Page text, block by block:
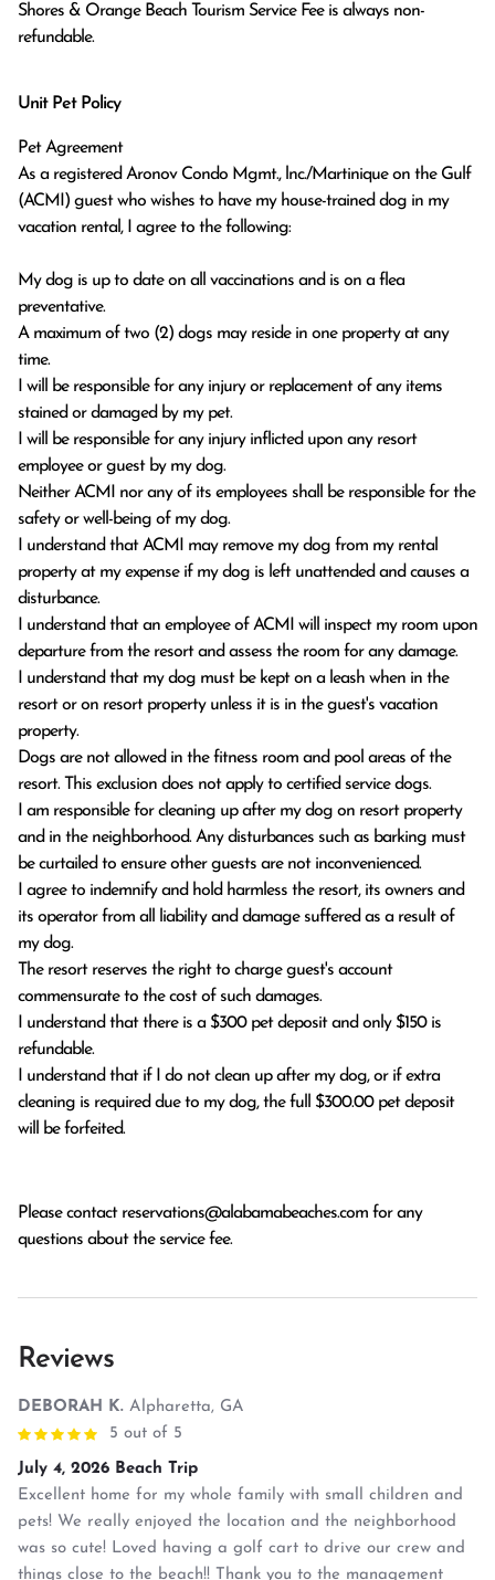
Shores & Orange Beach Tourism Service Fee is always non-
refundable.
Unit Pet Policy
Pet Agreement
As a registered Aronov Condo Mgmt., lnc./Martinique on the Gulf
(ACMI) guest who wishes to have my house-trained dog in my
vacation rental, I agree to the following:
My dog is up to date on all vaccinations and is on a flea
preventative.
A maximum of two (2) dogs may reside in one property at any
time.
I will be responsible for any injury or replacement of any items
stained or damaged by my pet.
I will be responsible for any injury inflicted upon any resort
employee or guest by my dog.
Neither ACMI nor any of its employees shall be responsible for the
safety or well-being of my dog.
I understand that ACMI may remove my dog from my rental
property at my expense if my dog is left unattended and causes a
disturbance.
I understand that an employee of ACMI will inspect my room upon
departure from the resort and assess the room for any damage.
I understand that my dog must be kept on a leash when in the
resort or on resort property unless it is in the guest's vacation
property.
Dogs are not allowed in the fitness room and pool areas of the
resort. This exclusion does not apply to certified service dogs.
I am responsible for cleaning up after my dog on resort property
and in the neighborhood. Any disturbances such as barking must
be curtailed to ensure other guests are not inconvenienced.
I agree to indemnify and hold harmless the resort, its owners and
its operator from all liability and damage suffered as a result of
my dog.
The resort reserves the right to charge guest's account
commensurate to the cost of such damages.
I understand that there is a $300 pet deposit and only $150 is
refundable.
I understand that if I do not clean up after my dog, or if extra
cleaning is required due to my dog, the full $300.00 pet deposit
will be forfeited.
Please contact reservations@alabamabeaches.com for any
questions about the service fee.
Reviews
DEBORAH K. Alpharetta, GA
5 out of 5
July 4, 2026 Beach Trip
Excellent home for my whole family with small children and
pets! We really enjoyed the location and the neighborhood
was so cute! Loved having a golf cart to drive our crew and
things close to the beach!! Thank you to the management